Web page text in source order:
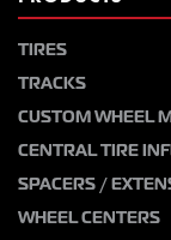
TIRES
TRACKS
CUSTOM WHEEL
CENTRAL TIRE
SPACERS /
WHEEL CENTERS